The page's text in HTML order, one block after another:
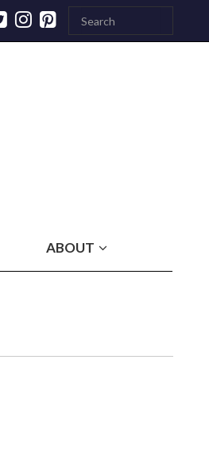
ABOUT